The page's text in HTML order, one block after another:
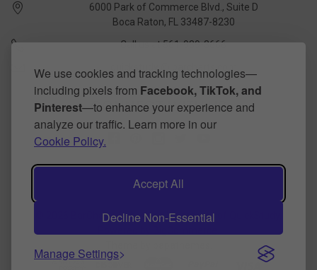
We use cookies and tracking technologies—
including pixels from Facebook, TikTok, and
Pinterest—to enhance your experience and
analyze our traffic. Learn more in our
Cookie Policy.
Accept All
Decline Non-Essential
Manage Settings
6000 Park of Commerce Blvd., Suite D
Boca Raton, FL 33487-8230
Call us at 561-989-3666
quickstudy @ barcharts.com
CONNECT WITH US
BarCharts Publishing Inc makers of QuickStudy.